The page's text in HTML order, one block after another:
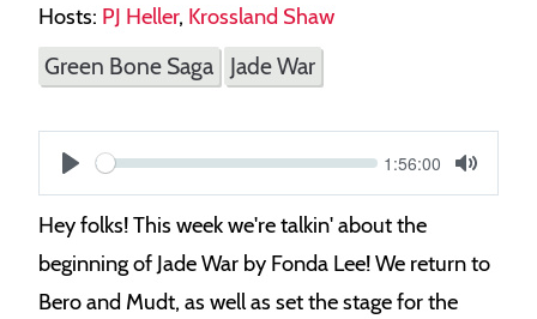
Hosts: PJ Heller, Krossland Shaw
Green Bone Saga Jade War
S
Current
1:56:00
Mute
Hey folks! This week we're talkin' about the
beginning of Jade War by Fonda Lee! We return to
Bero and Mudt, as well as set the stage for the